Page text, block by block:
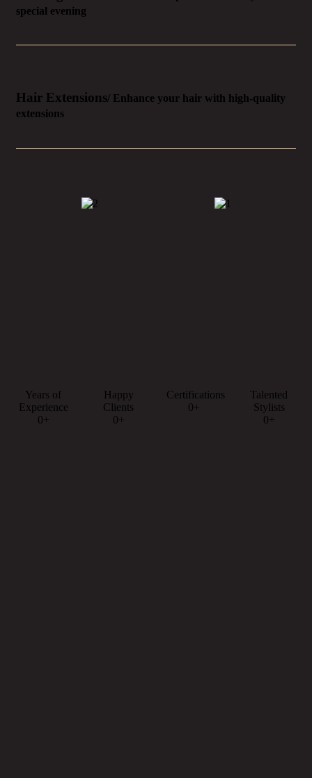
special evening
Hair Extensions/ Enhance your hair with high-quality
extensions
Years of
Experience
0+
Happy
Clients
0+
Certifications
0+
Talented
Stylists
0+